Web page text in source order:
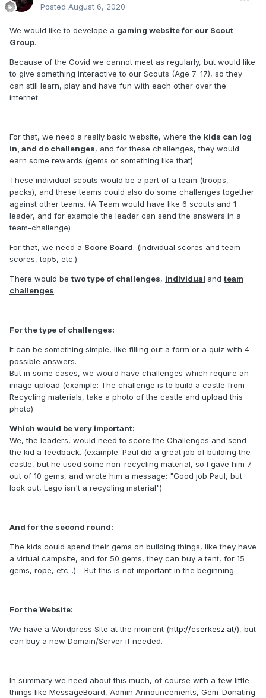
Posted August 6, 2020
We would like to develope a gaming website for our Scout
Group.
Because of the Covid we cannot meet as regularly, but would like
to give something interactive to our Scouts (Age 7-17), so they
can still learn, play and have fun with each other over the
internet.
For that, we need a really basic website, where the kids can log
in, and do challenges, and for these challenges, they would
earn some rewards (gems or something like that)
These individual scouts would be a part of a team (troops,
packs), and these teams could also do some challenges together
against other teams. (A Team would have like 6 scouts and 1
leader, and for example the leader can send the answers in a
team-challenge)
For that, we need a Score Board. (individual scores and team
scores, top5, etc.)
There would be two type of challenges, individual and team
challenges.
For the type of challenges:
It can be something simple, like filling out a form or a quiz with 4
possible answers.
But in some cases, we would have challenges which require an
image upload (example: The challenge is to build a castle from
Recycling materials, take a photo of the castle and upload this
photo)
Which would be very important:
We, the leaders, would need to score the Challenges and send
the kid a feedback. (example: Paul did a great job of building the
castle, but he used some non-recycling material, so I gave him 7
out of 10 gems, and wrote him a message: "Good job Paul, but
look out, Lego isn't a recycling material")
And for the second round:
The kids could spend their gems on building things, like they have
a virtual campsite, and for 50 gems, they can buy a tent, for 15
gems, rope, etc...) - But this is not important in the beginning.
For the Website:
We have a Wordpress Site at the moment (http://cserkesz.at/), but
can buy a new Domain/Server if needed.
In summary we need about this much, of course with a few little
things like MessageBoard, Admin Announcements, Gem-Donating